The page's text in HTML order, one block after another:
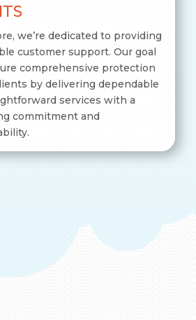
we’re dedicated to providing
customer support. Our goal
comprehensive protection
by delivering dependable
services with a
commitment and